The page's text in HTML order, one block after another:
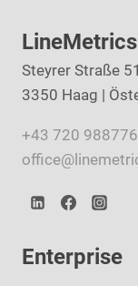
Steyrer Straße 51
3350 Haag |
+43 720 988776
Enterprise